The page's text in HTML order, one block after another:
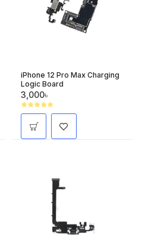
iPhone 12 Pro Max Charging
Logic Board
3,000৳